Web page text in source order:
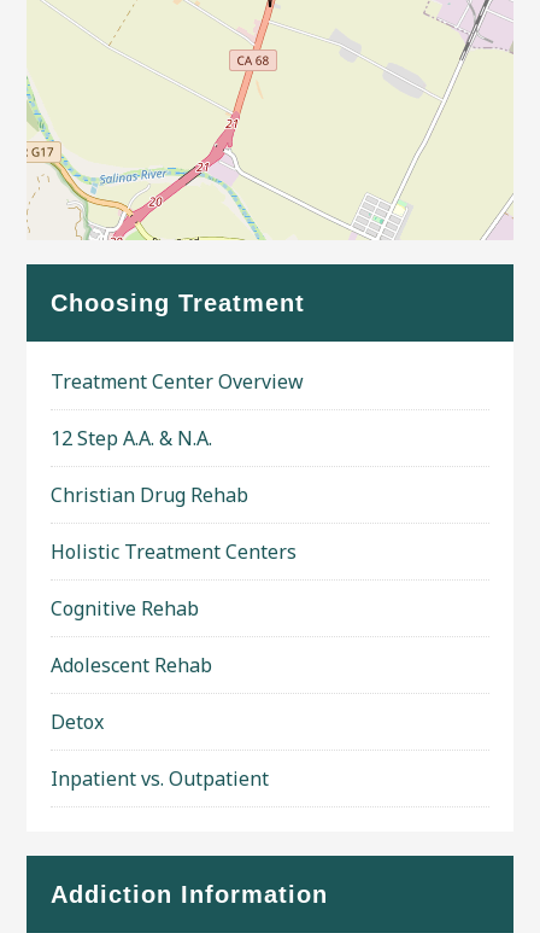
Choosing Treatment
Treatment Center Overview
12 Step A.A. & N.A.
Christian Drug Rehab
Holistic Treatment Centers
Cognitive Rehab
Adolescent Rehab
Detox
Inpatient vs. Outpatient
Addiction Information